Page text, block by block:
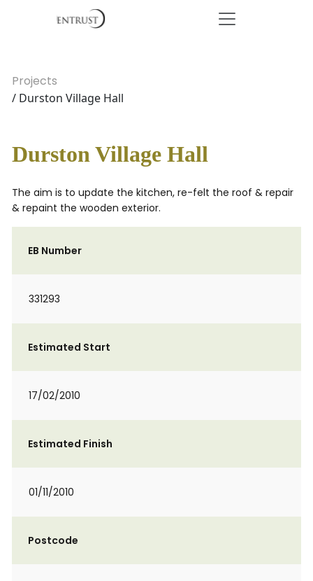
Projects
/ Durston Village Hall
Durston Village Hall
The aim is to update the kitchen, re-felt the roof & repair
& repaint the wooden exterior.
EB Number
331293
Estimated Start
17/02/2010
Estimated Finish
01/11/2010
Postcode